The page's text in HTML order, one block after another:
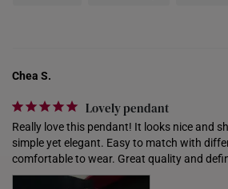
NEW ZEALAND
PHILIPPINES
Chea S.
Lovely pendant
Really love this pendant! It looks nice and
simple yet elegant. Easy to match with
comfortable to wear. Great quality and